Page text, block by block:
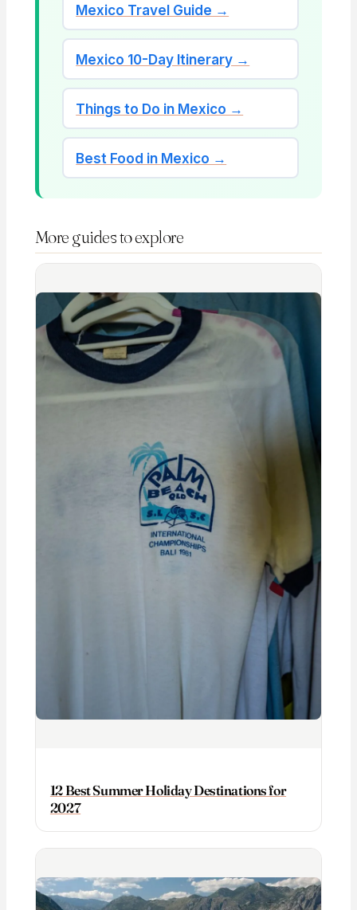
Mexico Travel Guide →
Mexico 10-Day Itinerary →
Things to Do in Mexico →
Best Food in Mexico →
More guides to explore
12 Best Summer Holiday Destinations for
2027